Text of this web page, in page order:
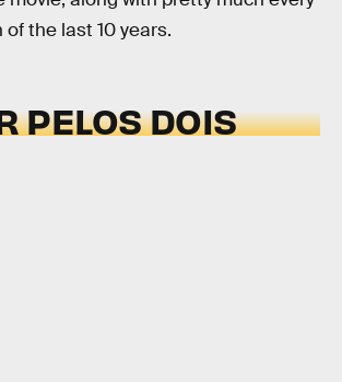
of the last 10 years.
PELOS DOIS